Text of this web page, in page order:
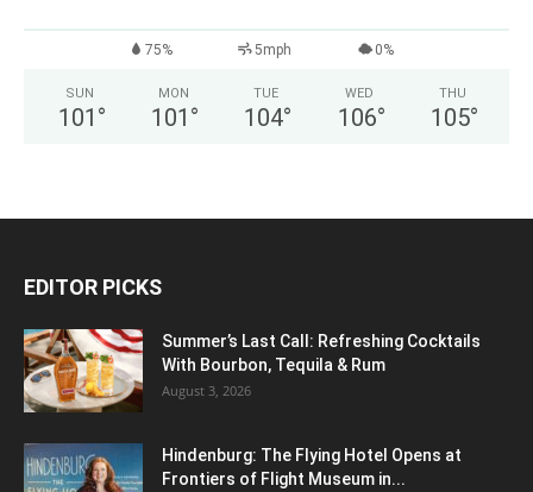
75% 5mph 0%
SUN
101 °
MON
101 °
TUE
104°
WED
106°
THU
105°
EDITOR PICKS
Summer’s Last Call: Refreshing Cocktails
With Bourbon, Tequila & Rum
August 3, 2026
Hindenburg: The Flying Hotel Opens at
Frontiers of Flight Museum in...